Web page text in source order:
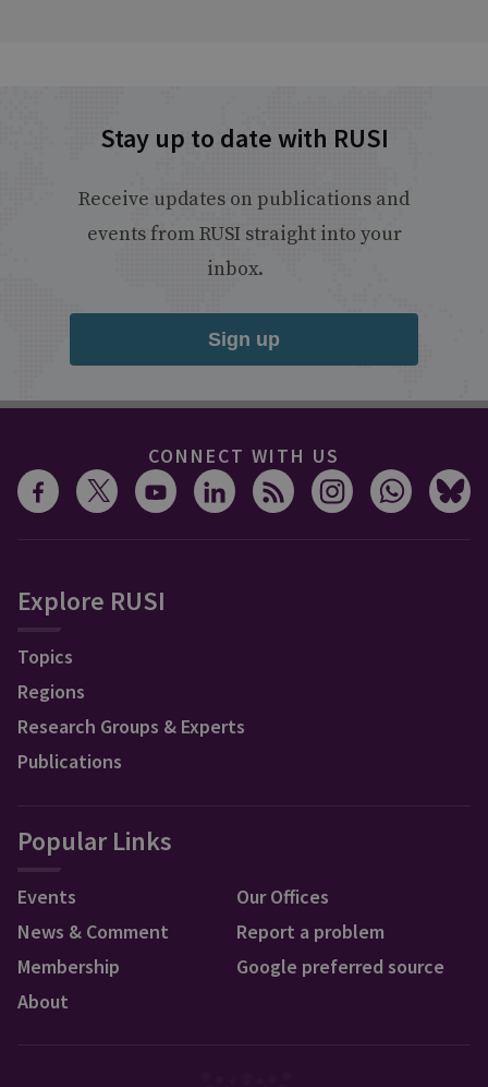
Stay up to date with RUSI
Receive updates on publications and
events from RUSI straight into your
inbox.
Sign up
CONNECT WITH US
Explore RUSI
Topics
Regions
Research Groups & Experts
Publications
Popular Links
Events
News & Comment
Membership
About
Our Offices
Report a problem
Google preferred source